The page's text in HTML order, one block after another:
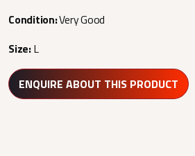
Condition:Very Good
Size:L
ENQUIRE ABOUT THIS PRODUCT